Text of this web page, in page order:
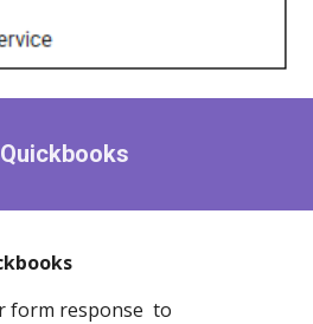
form response to